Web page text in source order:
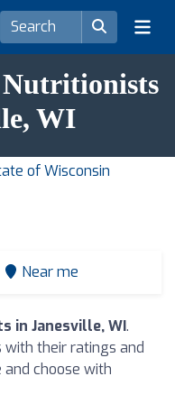
Nutritionists
WI
of Wisconsin
Near me
in Janesville, WI.
their ratings and
choose with